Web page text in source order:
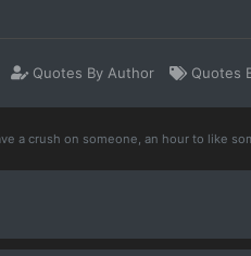
Quotes By Author Quotes
a crush on someone, an hour to like